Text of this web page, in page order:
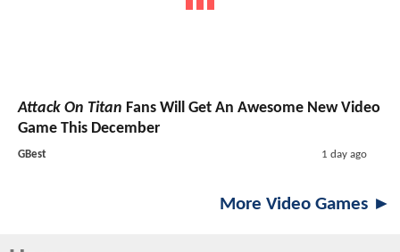
Attack On Titan Fans Will Get An Awesome New Video
Game This December
GBest 1 day ago
More Video Games ►